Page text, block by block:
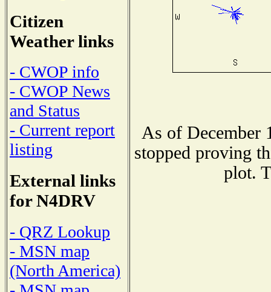
Citizen
Weather links
- CWOP info
- CWOP News
and Status
- Current report
listing
External links
for N4DRV
- QRZ Lookup
- MSN map
(North America)
As of December
stopped proving
plot.